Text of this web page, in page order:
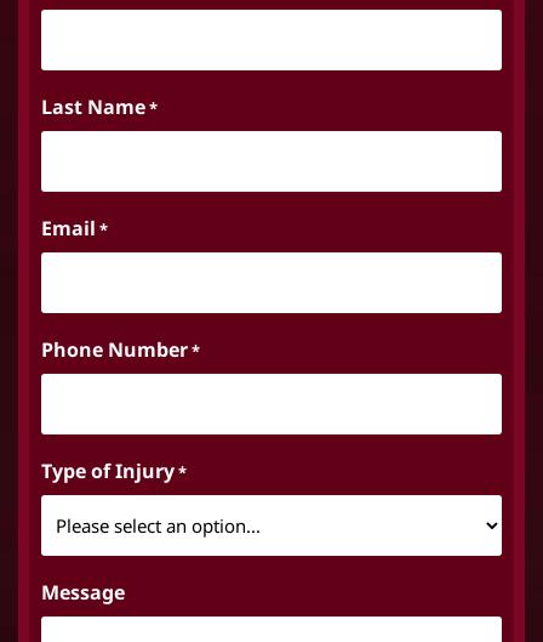
Last Name*
Email *
Phone Number*
Type of Injury*
Message